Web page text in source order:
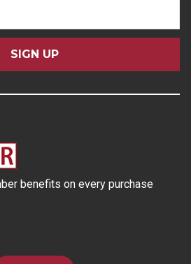
benefits on every purchase